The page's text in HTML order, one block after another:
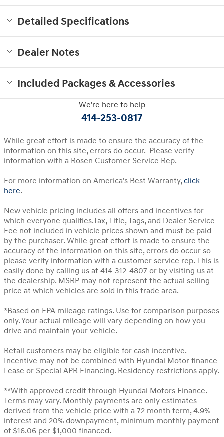
Detailed Specifications
Dealer Notes
Included Packages & Accessories
We're here to help
414-253-0817
While great effort is made to ensure the accuracy of the
information on this site, errors do occur. Please verify
information with a Rosen Customer Service Rep.
For more information on America's Best Warranty,click
here.
New vehicle pricing includes all offers and incentives for
which everyone qualifies.Tax, Title, Tags, and Dealer Service
Fee not included in vehicle prices shown and must be paid
by the purchaser. While great effort is made to ensure the
accuracy of the information on this site, errors do occur so
please verify information with a customer service rep. This is
easily done by calling us at 414-312-4807 or by visiting us at
the dealership. MSRP may not represent the actual selling
price at which vehicles are sold in this trade area.
*Based on EPA mileage ratings. Use for comparison purposes
only. Your actual mileage will vary depending on how you
drive and maintain your vehicle.
Retail customers may be eligible for cash incentive.
Incentive may not be combined with Hyundai Motor finance
Lease or Special APR Financing. Residency restrictions apply.
**With approved credit through Hyundai Motors Finance.
Terms may vary. Monthly payments are only estimates
derived from the vehicle price with a 72 month term, 4.9%
interest and 20% downpayment, minimum monthly payment
of $16.06 per $1,000 financed.